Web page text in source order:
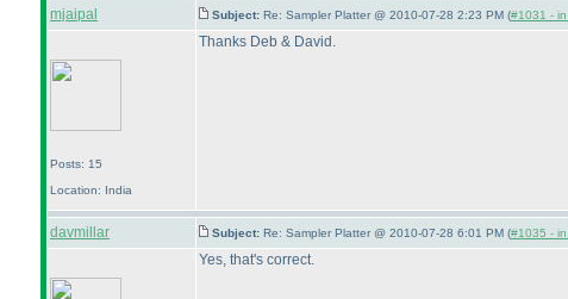
mjaipal Subject: Re: Sampler Platter @ 2010-07-28 2:23 PM (#1031 -
Posts: 15
Location: India
Thanks Deb & David.
davmillar Subject: Re: Sampler Platter @ 2010-07-28 6:01 PM (#1035 -
Yes, that's correct.